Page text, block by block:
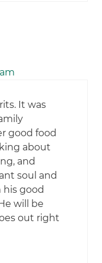
It was
good food
about
and
soul and
good
will be
out right